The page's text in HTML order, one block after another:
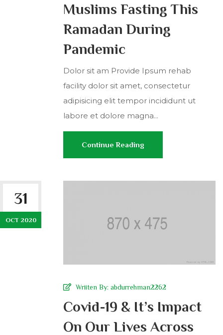
Muslims Fasting This
Ramadan During
Pandemic
Dolor sit am Provide Ipsum rehab
facility dolor sit amet, consectetur
adipisicing elit tempor incididunt ut
labore et dolore magna...
Continue Reading
31
OCT 2020
Wriiten By: abdurrehman2262
Covid-19 & It’s Impact
On Our Lives Across